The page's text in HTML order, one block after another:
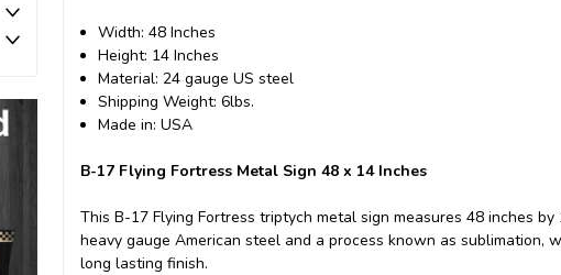
Width: 48 Inches
Height: 14 Inches
Material: 24 gauge US steel
Shipping Weight: 6lbs.
Made in: USA
B-17 Flying Fortress Metal Sign 48 x 14 Inches
This B-17 Flying Fortress triptych metal sign measures 48 inches
heavy gauge American steel and a process known as
long lasting finish.